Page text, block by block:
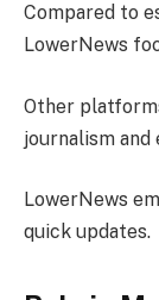
Compared to
LowerNews
Other
journalism and
LowerNews
quick updates.